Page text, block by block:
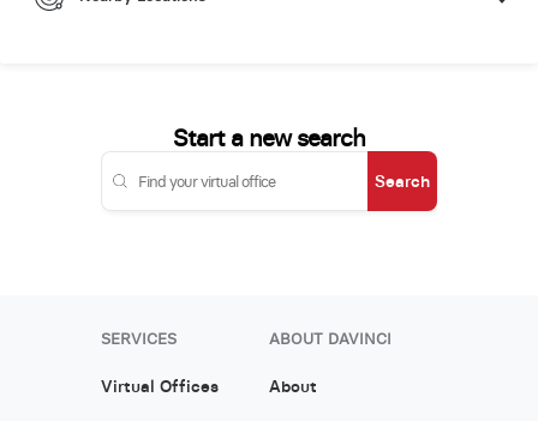
Start a new search
Search
SERVICES
Virtual Offices
ABOUT DAVINCI
About